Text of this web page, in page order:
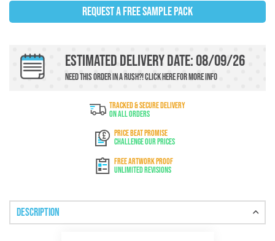
REQUEST A FREE SAMPLE PACK
Estimated Delivery Date: 08/09/26
Need this order in a rush?!Click hereFor more info
TRACKED & SECURE DELIVERY
On All Orders
PRICE BEAT PROMISE
Challenge Our Prices
FREE ARTWORK PROOF
Unlimited Revisions
Description